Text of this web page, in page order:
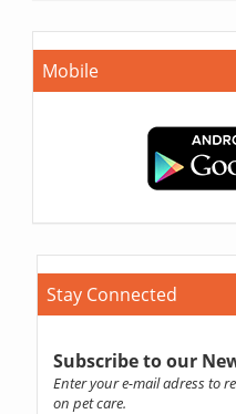
Mobile
Stay Connected
Subscribe to our
Enter your e-mail adress to
on pet care.